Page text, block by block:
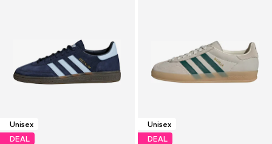
Unisex
DEAL
Unisex
DEAL